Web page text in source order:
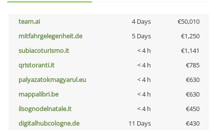
team.ai 4 Days
€50,010
mitfahrgelegenheit.de
5 Days
€1,250
subiacoturismo.it
< 4 h
€1,141
qristoranti.it
< 4 h
€785
palyazatokmagyarul.eu
< 4 h
€630
mappalibri.be
< 4 h
€630
ilsognodelnatale.it
< 4 h
€450
digitalhubcologne.de
11 Days
€430